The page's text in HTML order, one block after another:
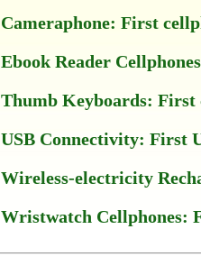
Cameraphone: First
Ebook Reader
Thumb Keyboards: First
USB Connectivity: First
Wireless-electricity
Wristwatch Cellphones: